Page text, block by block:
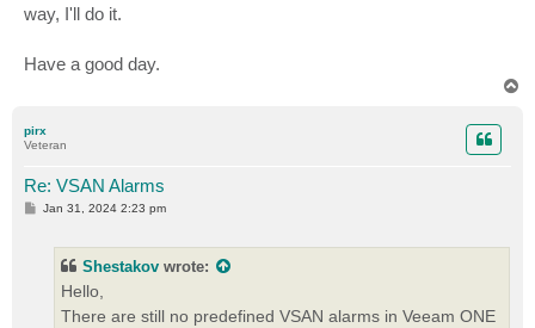
way, I'll do it.
Have a good day.
pirx
Veteran
Re: VSAN Alarms
PJan 31, 2024 2:23 pm
Shestakov wrote:
Hello,
There are still no predefined VSAN alarms in Veeam ONE